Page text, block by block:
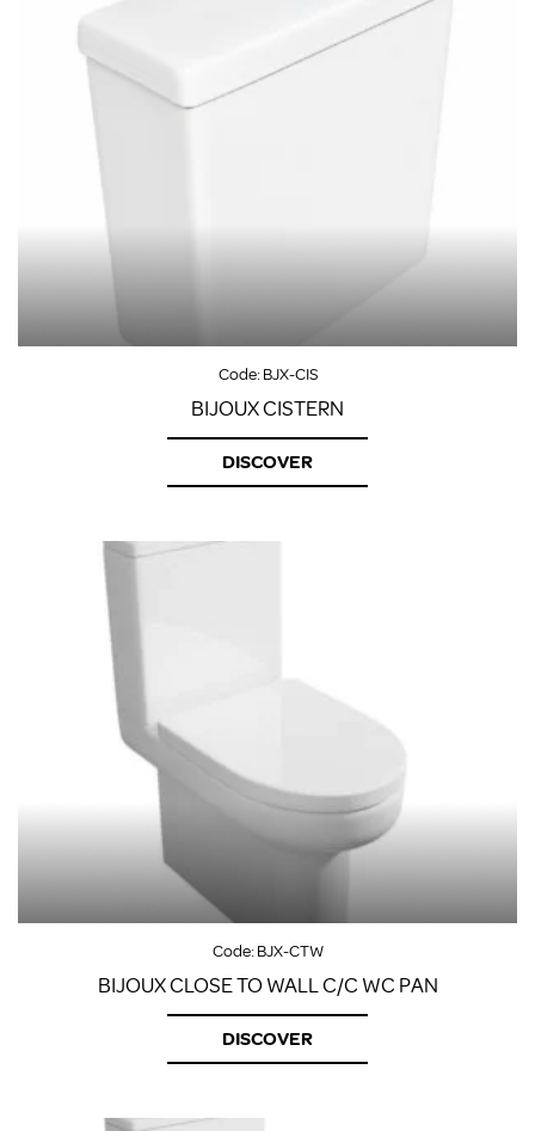
Code:BJX-CIS
BIJOUX CISTERN
DISCOVER
Code:BJX-CTW
BIJOUX CLOSE TO WALL C/C WC PAN
DISCOVER